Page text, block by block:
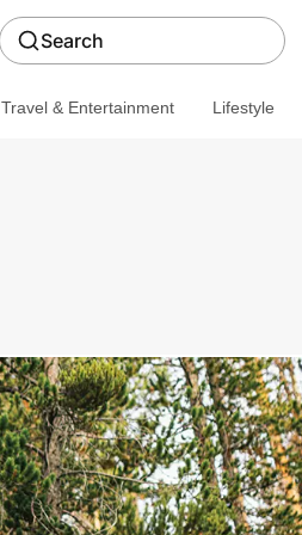
Search
Travel & Entertainment Lifestyle